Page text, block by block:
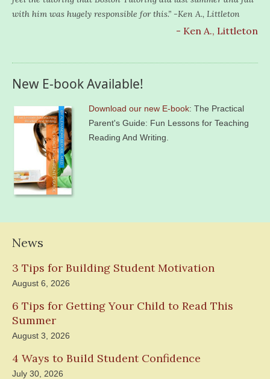
with him was hugely responsible for this.” -Ken A., Littleton
- Ken A., Littleton
New E-book Available!
Download our new E-book: The Practical
Parent's Guide: Fun Lessons for Teaching
Reading And Writing.
News
3 Tips for Building Student Motivation
August 6, 2026
6 Tips for Getting Your Child to Read This
Summer
August 3, 2026
4 Ways to Build Student Confidence
July 30, 2026